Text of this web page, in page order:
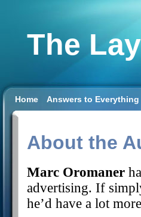
The
Home Answers to Everything
About the
Marc Oromaner
advertising. If
he’d have a lot